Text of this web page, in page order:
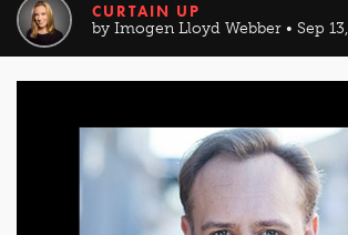
CURTAIN UP
by Imogen Lloyd Webber • Sep